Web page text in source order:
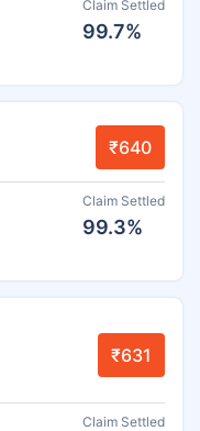
Claim Settled
99.7%
₹640
Claim Settled
99.3%
₹631
Claim Settled